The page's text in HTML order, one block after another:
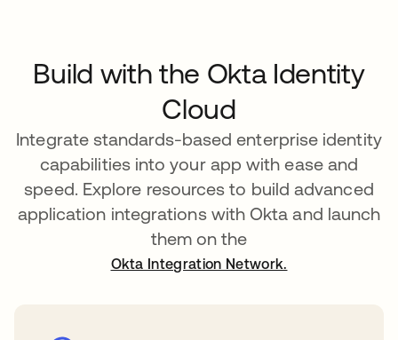
Build with the Okta Identity
Cloud
Integrate standards-based enterprise identity
capabilities into your app with ease and
speed. Explore resources to build advanced
application integrations with Okta and launch
them on the
Okta Integration Network.